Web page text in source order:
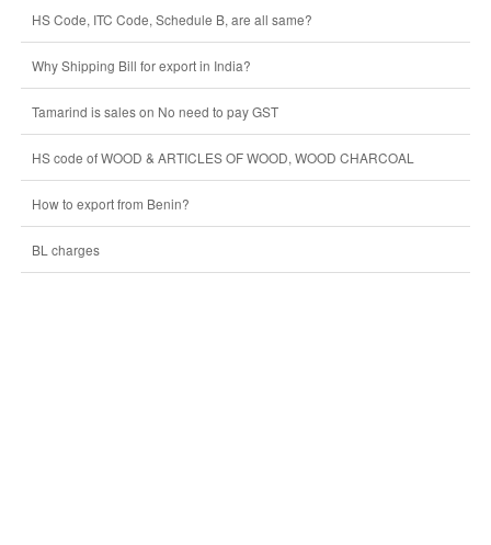
HS Code, ITC Code, Schedule B, are all same?
Why Shipping Bill for export in India?
Tamarind is sales on No need to pay GST
HS code of WOOD & ARTICLES OF WOOD, WOOD CHARCOAL
How to export from Benin?
BL charges